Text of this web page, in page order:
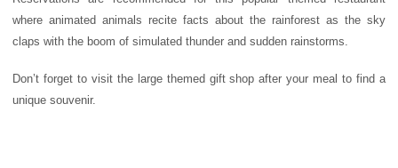
where animated animals recite facts about the rainforest as the sky
claps with the boom of simulated thunder and sudden rainstorms.
Don’t forget to visit the large themed gift shop after your meal to find a
unique souvenir.